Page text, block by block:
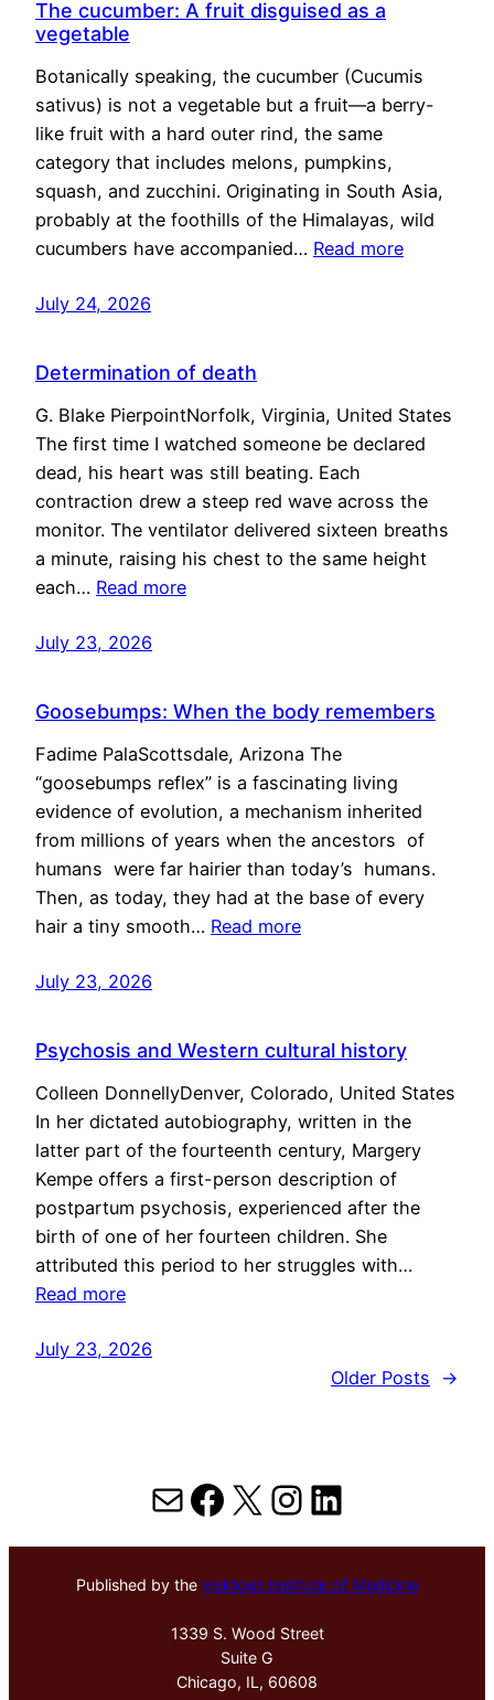
The cucumber: A fruit disguised as a
vegetable
Botanically speaking, the cucumber (Cucumis
sativus) is not a vegetable but a fruit—a berry-
like fruit with a hard outer rind, the same
category that includes melons, pumpkins,
squash, and zucchini. Originating in South Asia,
probably at the foothills of the Himalayas, wild
cucumbers have accompanied… Read more
July 24, 2026
Determination of death
G. Blake PierpointNorfolk, Virginia, United States
The first time I watched someone be declared
dead, his heart was still beating. Each
contraction drew a steep red wave across the
monitor. The ventilator delivered sixteen breaths
a minute, raising his chest to the same height
each… Read more
July 23, 2026
Goosebumps: When the body remembers
Fadime PalaScottsdale, Arizona The
“goosebumps reflex” is a fascinating living
evidence of evolution, a mechanism inherited
from millions of years when the ancestors of
humans were far hairier than today’s humans.
Then, as today, they had at the base of every
hair a tiny smooth… Read more
July 23, 2026
Psychosis and Western cultural history
Colleen DonnellyDenver, Colorado, United States
In her dictated autobiography, written in the
latter part of the fourteenth century, Margery
Kempe offers a first-person description of
postpartum psychosis, experienced after the
birth of one of her fourteen children. She
attributed this period to her struggles with…
Read more
July 23, 2026
Older Posts
→
MailFacebook
X Instagram
LinkedIn
Published by the Hektoen Institute of Medicine
1339 S. Wood Street
Suite G
Chicago, IL, 60608